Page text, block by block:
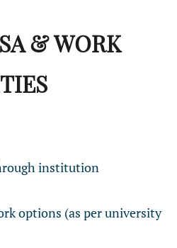
& WORK
institution
options (as per university